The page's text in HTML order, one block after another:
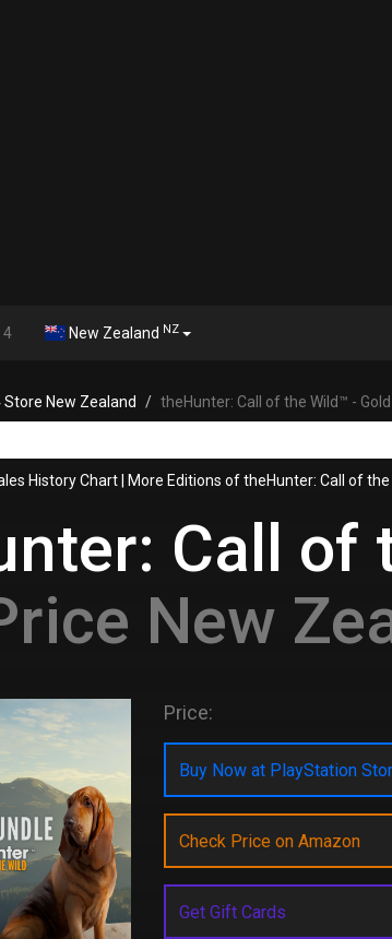
4 New Zealand NZ
Store New Zealand theHunter: Call of the Wild™ -
History Chart More Editions of theHunter: Call of the
Call of
New
Price:
Buy Now at PlayStation
Check Price on Amazon
Get Gift Cards